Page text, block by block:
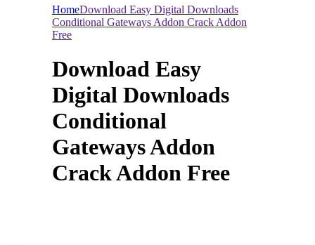
HomeDownload Easy Digital Downloads
Conditional Gateways Addon Crack Addon
Free
Download Easy
Digital Downloads
Conditional
Gateways Addon
Crack Addon Free